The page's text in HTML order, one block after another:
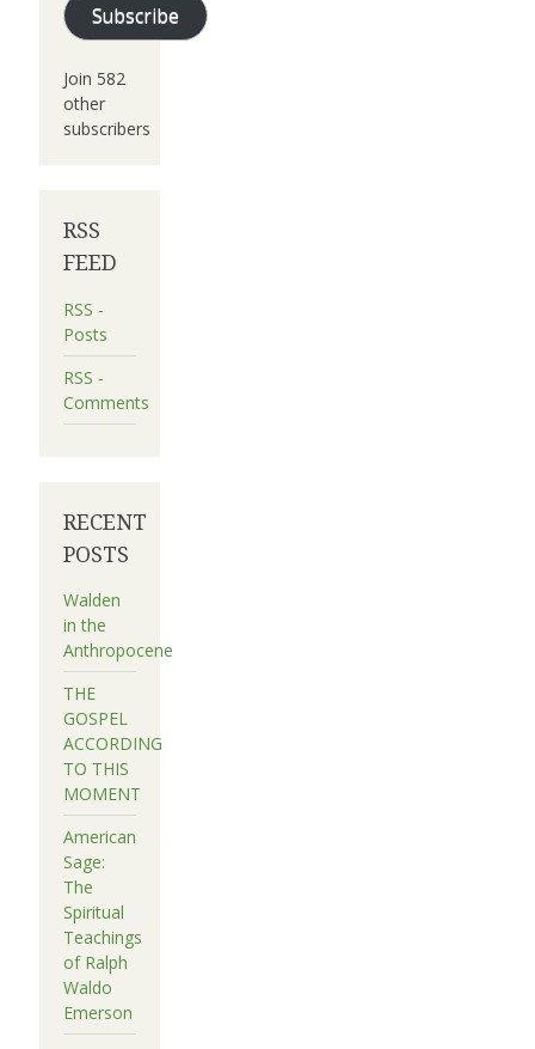
Subscribe
Join 582
other
subscribers
RSS
FEED
RSS -
Posts
RSS -
Comments
RECENT
POSTS
Walden
in the
Anthropocene
THE
GOSPEL
ACCORDING
TO THIS
MOMENT
American
Sage:
The
Spiritual
Teachings
of Ralph
Waldo
Emerson